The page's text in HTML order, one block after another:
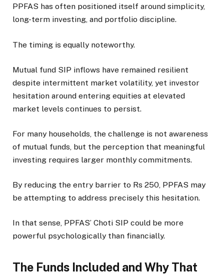
PPFAS has often positioned itself around simplicity,
long-term investing, and portfolio discipline.
The timing is equally noteworthy.
Mutual fund SIP inflows have remained resilient
despite intermittent market volatility, yet investor
hesitation around entering equities at elevated
market levels continues to persist.
For many households, the challenge is not awareness
of mutual funds, but the perception that meaningful
investing requires larger monthly commitments.
By reducing the entry barrier to Rs 250, PPFAS may
be attempting to address precisely this hesitation.
In that sense, PPFAS’ Choti SIP could be more
powerful psychologically than financially.
The Funds Included and Why That